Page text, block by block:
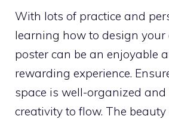
With lots of practice and
learning how to design
poster can be an enjoyable
rewarding experience.
space is well-organized and
creativity to flow. The